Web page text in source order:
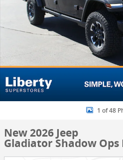
1 of 48
New 2026 Jeep
Gladiator Shadow Ops